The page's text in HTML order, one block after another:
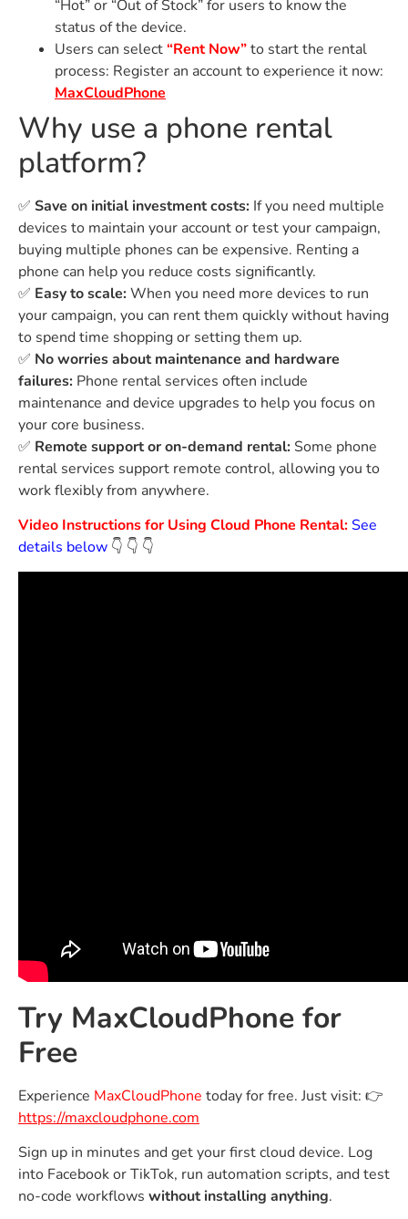
“Hot” or “Out of Stock” for users to know the
status of the device.
Users can select“Rent Now”to start the rental
process: Register an account to experience it now:
MaxCloudPhone
Why use a phone rental
platform?
✅ Save on initial investment costs: If you need multiple
devices to maintain your account or test your campaign,
buying multiple phones can be expensive. Renting a
phone can help you reduce costs significantly.
✅ Easy to scale:When you need more devices to run
your campaign, you can rent them quickly without having
to spend time shopping or setting them up.
✅ No worries about maintenance and hardware
failures: Phone rental services often include
maintenance and device upgrades to help you focus on
your core business.
✅ Remote support or on-demand rental: Some phone
rental services support remote control, allowing you to
work flexibly from anywhere.
Video Instructions for Using Cloud Phone Rental:See
details below 👇 👇 👇
Try MaxCloudPhone for
Free
Experience MaxCloudPhone today for free. Just visit: 👉
https://maxcloudphone.com
Sign up in minutes and get your first cloud device. Log
into Facebook or TikTok, run automation scripts, and test
no-code workflows without installing anything.